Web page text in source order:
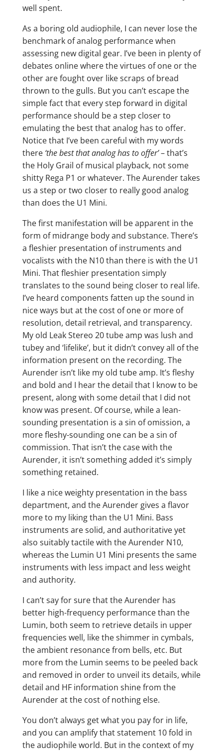
well spent.
As a boring old audiophile, I can never lose the
benchmark of analog performance when
assessing new digital gear. I’ve been in plenty of
debates online where the virtues of one or the
other are fought over like scraps of bread
thrown to the gulls. But you can’t escape the
simple fact that every step forward in digital
performance should be a step closer to
emulating the best that analog has to offer.
Notice that I’ve been careful with my words
there ‘the best that analog has to offer’– that’s
the Holy Grail of musical playback, not some
shitty Rega P1 or whatever. The Aurender takes
us a step or two closer to really good analog
than does the U1 Mini.
The first manifestation will be apparent in the
form of midrange body and substance. There’s
a fleshier presentation of instruments and
vocalists with the N10 than there is with the U1
Mini. That fleshier presentation simply
translates to the sound being closer to real life.
I’ve heard components fatten up the sound in
nice ways but at the cost of one or more of
resolution, detail retrieval, and transparency.
My old Leak Stereo 20 tube amp was lush and
tubey and ‘lifelike’, but it didn’t convey all of the
information present on the recording. The
Aurender isn’t like my old tube amp. It’s fleshy
and bold and I hear the detail that I know to be
present, along with some detail that I did not
know was present. Of course, while a lean-
sounding presentation is a sin of omission, a
more fleshy-sounding one can be a sin of
commission. That isn’t the case with the
Aurender, it isn’t something added it’s simply
something retained.
I like a nice weighty presentation in the bass
department, and the Aurender gives a flavor
more to my liking than the U1 Mini. Bass
instruments are solid, and authoritative yet
also suitably tactile with the Aurender N10,
whereas the Lumin U1 Mini presents the same
instruments with less impact and less weight
and authority.
I can’t say for sure that the Aurender has
better high-frequency performance than the
Lumin, both seem to retrieve details in upper
frequencies well, like the shimmer in cymbals,
the ambient resonance from bells, etc. But
more from the Lumin seems to be peeled back
and removed in order to unveil its details, while
detail and HF information shine from the
Aurender at the cost of nothing else.
You don’t always get what you pay for in life,
and you can amplify that statement 10 fold in
the audiophile world. But in the context of my